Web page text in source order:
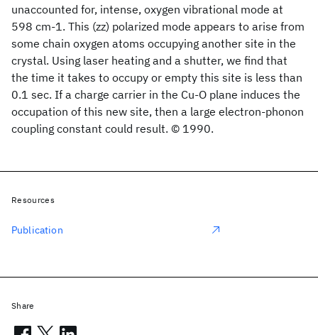
unaccounted for, intense, oxygen vibrational mode at
598 cm-1. This (zz) polarized mode appears to arise from
some chain oxygen atoms occupying another site in the
crystal. Using laser heating and a shutter, we find that
the time it takes to occupy or empty this site is less than
0.1 sec. If a charge carrier in the Cu-O plane induces the
occupation of this new site, then a large electron-phonon
coupling constant could result. © 1990.
Resources
Publication
Share